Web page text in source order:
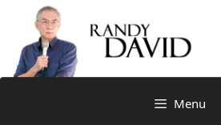
content
Menu